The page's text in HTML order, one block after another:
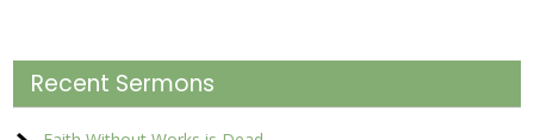
Recent Sermons